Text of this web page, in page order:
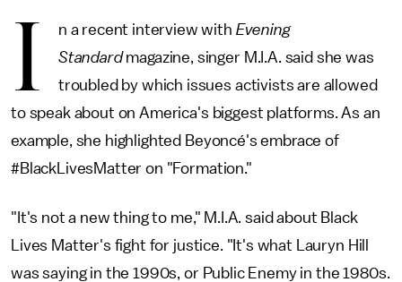
I n a recent interview with Evening
Standardmagazine, singer M.I.A. said she was
troubled by which issues activists are allowed
to speak about on America's biggest platforms. As an
example, she highlighted Beyoncé's embrace of
#BlackLivesMatter on "Formation."
"It's not a new thing to me," M.I.A. said about Black
Lives Matter's fight for justice. "It's what Lauryn Hill
was saying in the 1990s, or Public Enemy in the 1980s.